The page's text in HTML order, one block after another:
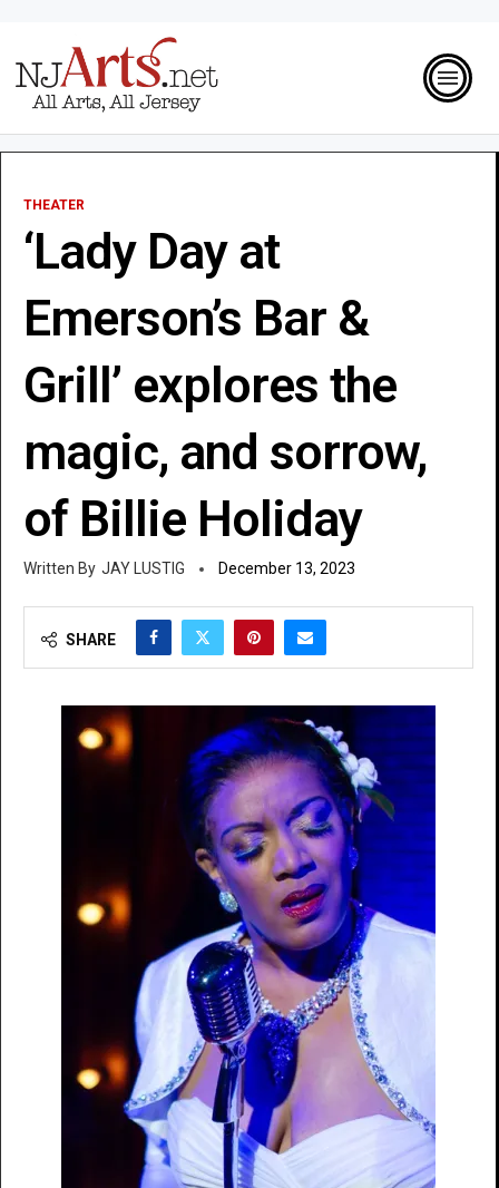
THEATER
‘Lady Day at
Emerson’s Bar &
Grill’ explores the
magic, and sorrow,
of Billie Holiday
JAY LUSTIG December 13, 2023
SHARE